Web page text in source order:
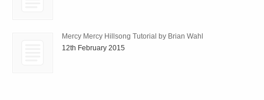
Mercy Mercy Hillsong Tutorial by Brian Wahl
12th February 2015